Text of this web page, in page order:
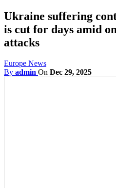
Ukraine suffering
is cut for days amid
attacks
Europe News
By admin On Dec 29, 2025